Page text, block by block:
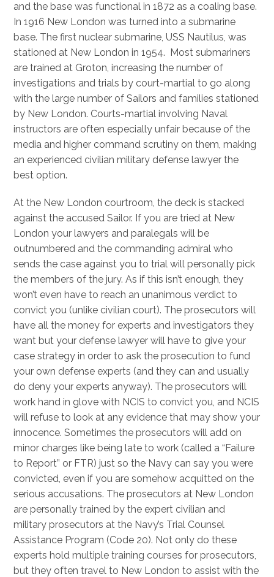
and the base was functional in 1872 as a coaling base.
In 1916 New London was turned into a submarine
base. The first nuclear submarine, USS Nautilus, was
stationed at New London in 1954. Most submariners
are trained at Groton, increasing the number of
investigations and trials by court-martial to go along
with the large number of Sailors and families stationed
by New London. Courts-martial involving Naval
instructors are often especially unfair because of the
media and higher command scrutiny on them, making
an experienced civilian military defense lawyer the
best option.
At the New London courtroom, the deck is stacked
against the accused Sailor. If you are tried at New
London your lawyers and paralegals will be
outnumbered and the commanding admiral who
sends the case against you to trial will personally pick
the members of the jury. As if this isn’t enough, they
won’t even have to reach an unanimous verdict to
convict you (unlike civilian court). The prosecutors will
have all the money for experts and investigators they
want but your defense lawyer will have to give your
case strategy in order to ask the prosecution to fund
your own defense experts (and they can and usually
do deny your experts anyway). The prosecutors will
work hand in glove with NCIS to convict you, and NCIS
will refuse to look at any evidence that may show your
innocence. Sometimes the prosecutors will add on
minor charges like being late to work (called a “Failure
to Report” or FTR) just so the Navy can say you were
convicted, even if you are somehow acquitted on the
serious accusations. The prosecutors at New London
are personally trained by the expert civilian and
military prosecutors at the Navy’s Trial Counsel
Assistance Program (Code 20). Not only do these
experts hold multiple training courses for prosecutors,
but they often travel to New London to assist with the